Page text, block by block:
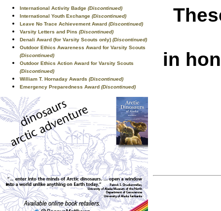
International Activity Badge (Discontinued)
International Youth Exchange (Discontinued)
Leave No Trace Achievement Award (Discontinued)
Varsity Letters and Pins (Discontinued)
Denali Award (for Varsity Scouts only) (Discontinued)
Outdoor Ethics Awareness Award for Varsity Scouts
(Discontinued)
Outdoor Ethics Action Award for Varsity Scouts
(Discontinued)
William T. Hornaday Awards (Discontinued)
Emergency Preparedness Award (Discontinued)
in